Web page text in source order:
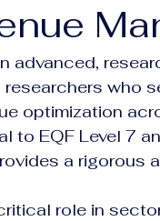
advanced,
who
optimization
to EQF Level 7
a rigorous
role in